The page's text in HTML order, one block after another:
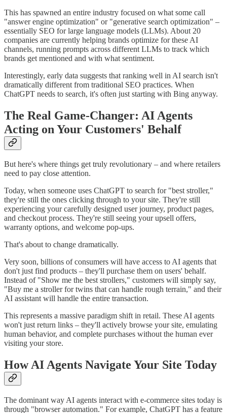
This has spawned an entire industry focused on what some call
"answer engine optimization" or "generative search optimization" –
essentially SEO for large language models (LLMs). About 20
companies are currently helping brands optimize for these AI
channels, running prompts across different LLMs to track which
brands get mentioned and with what sentiment.
Interestingly, early data suggests that ranking well in AI search isn't
dramatically different from traditional SEO practices. When
ChatGPT needs to search, it's often just starting with Bing anyway.
The Real Game-Changer: AI Agents
Acting on Your Customers' Behalf
But here's where things get truly revolutionary – and where retailers
need to pay close attention.
Today, when someone uses ChatGPT to search for "best stroller,"
they're still the ones clicking through to your site. They're still
experiencing your carefully designed user journey, product pages,
and checkout process. They're still seeing your upsell offers,
warranty options, and welcome pop-ups.
That's about to change dramatically.
Very soon, billions of consumers will have access to AI agents that
don't just find products – they'll purchase them on users' behalf.
Instead of "Show me the best strollers," customers will simply say,
"Buy me a stroller for twins that can handle rough terrain," and their
AI assistant will handle the entire transaction.
This represents a massive paradigm shift in retail. These AI agents
won't just return links – they'll actively browse your site, emulating
human behavior, and complete purchases without the human ever
visiting your store.
How AI Agents Navigate Your Site Today
The dominant way AI agents interact with e-commerce sites today is
through "browser automation." For example, ChatGPT has a feature